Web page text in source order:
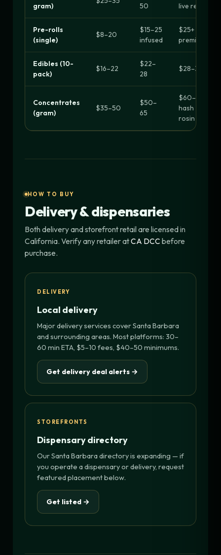
gram)
50
live resin
Pre-rolls
(single)
$8–20
$15–25
infused
$25+
premium
Edibles (10-
pack)
$16–22
$22–
28
$28–30+
Concentrates
(gram)
$35–50
$50–
65
$60–90
hash
rosin
HOW TO BUY
Delivery & dispensaries
Both delivery and storefront retail are licensed in
California. Verify any retailer atCA DCC before
purchase.
DELIVERY
Local delivery
Major delivery services cover Santa Barbara
and surrounding areas. Most platforms: 30–
60 min ETA, $5–10 fees, $40–50 minimums.
Get delivery deal alerts →
STOREFRONTS
Dispensary directory
Our Santa Barbara directory is expanding — if
you operate a dispensary or delivery, request
featured placement below.
Get listed →